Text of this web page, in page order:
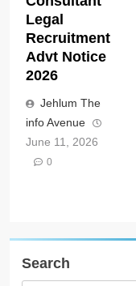
Legal
Recruitment
Advt Notice
2026
Jehlum The
info Avenue
June 11, 2026
0
Search